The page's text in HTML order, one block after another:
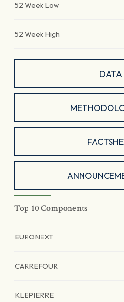
52 Week Low
52 Week High
DATA
Top 10 Components
EURONEXT
CARREFOUR
KLEPIERRE